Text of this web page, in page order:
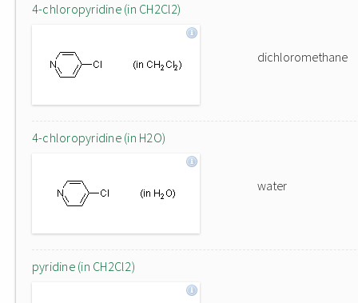
4-chloropyridine (in CH2Cl2)
dichloromethane
4-chloropyridine (in H2O)
water
pyridine (in CH2Cl2)